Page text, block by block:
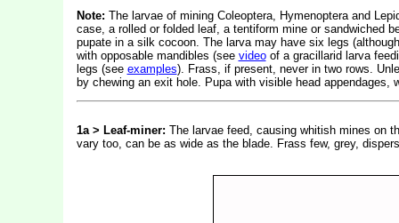
Note: The larvae of mining Coleoptera, Hymenoptera and
case, a rolled or folded leaf, a tentiform mine or sandwiched
pupate in a silk cocoon. The larva may have six legs
with opposable mandibles (see videoof a gracillarid larva
legs (see examples). Frass, if present, never in two rows.
by chewing an exit hole. Pupa with visible head
1a > Leaf-miner: The larvae feed, causing whitish mines on
vary too, can be as wide as the blade. Frass few, grey,